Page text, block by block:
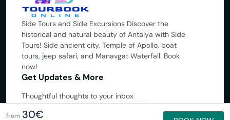
from 30€
Side Tours and Side Excursions Discover the
historical and natural beauty of Antalya with Side
Tours! Side ancient city, Temple of Apollo, boat
tours, jeep safari, and Manavgat Waterfall. Book
now!
Get Updates & More
Thoughtful thoughts to your inbox